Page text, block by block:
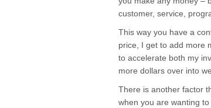
customer, service,
This way you have a
price, I get to add more
to accelerate both my
more dollars over into
There is another factor
when you are wanting